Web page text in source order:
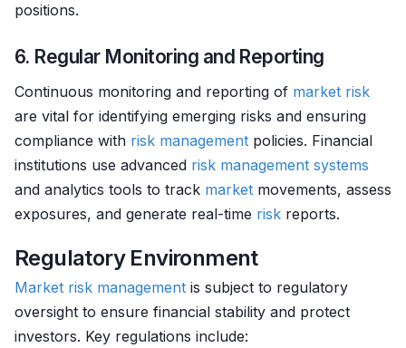
positions.
6. Regular Monitoring and Reporting
Continuous monitoring and reporting of market risk
are vital for identifying emerging risks and ensuring
compliance with risk management policies. Financial
institutions use advanced risk management systems
and analytics tools to track market movements, assess
exposures, and generate real-time risk reports.
Regulatory Environment
Market risk management is subject to regulatory
oversight to ensure financial stability and protect
investors. Key regulations include: